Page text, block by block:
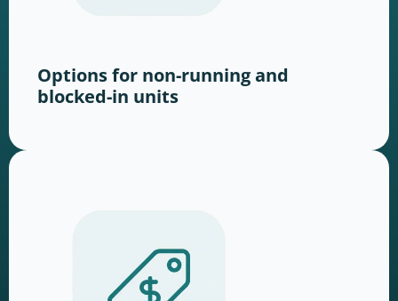
Options for non-running and
blocked-in units